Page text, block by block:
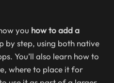
you how to add a
by step, using both native
You’ll also learn how to
where to place it for